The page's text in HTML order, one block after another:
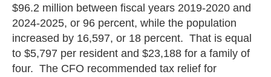
$96.2 million between fiscal years 2019-2020 and
2024-2025, or 96 percent, while the population
increased by 16,597, or 18 percent. That is equal
to $5,797 per resident and $23,188 for a family of
four. The CFO recommended tax relief for